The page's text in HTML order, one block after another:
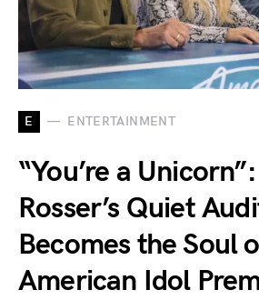
E ENTERTAINMENT
“You’re a
Rosser’s Quiet
Becomes the Soul
American Idol